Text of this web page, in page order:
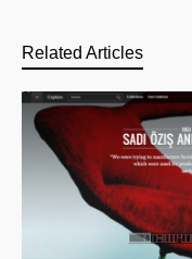
Related Articles